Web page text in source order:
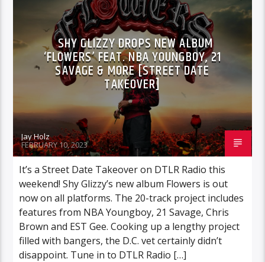
HIGHLIGHTS
SHY GLIZZY DROPS NEW ALBUM
‘FLOWERS’ FEAT. NBA YOUNGBOY, 21
SAVAGE & MORE [STREET DATE
TAKEOVER]
Jay Holz
FEBRUARY 10, 2023
It’s a Street Date Takeover on DTLR Radio this
weekend! Shy Glizzy’s new album Flowers is out
now on all platforms. The 20-track project includes
features from NBA Youngboy, 21 Savage, Chris
Brown and EST Gee. Cooking up a lengthy project
filled with bangers, the D.C. vet certainly didn’t
disappoint. Tune in to DTLR Radio […]